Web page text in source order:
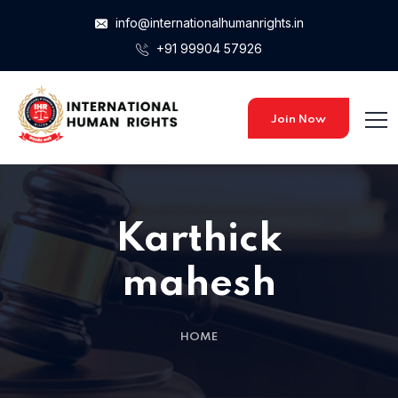
Home 15
info@internationalhumanrights.in
+91 99904 57926
Join Now
Karthick
mahesh
HOME